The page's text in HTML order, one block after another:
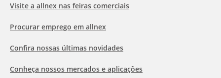
Visite a allnex nas feiras comerciais
Procurar emprego em allnex
Confira nossas últimas novidades
Conheça nossos mercados e aplicações